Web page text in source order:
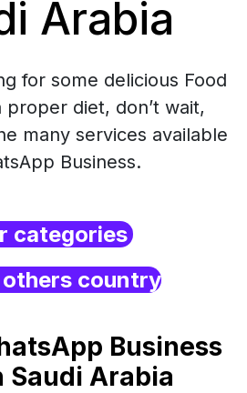
Arabia
for some delicious Food
diet, don’t wait,
many services available
Business.
categories
others country
Business
Saudi Arabia